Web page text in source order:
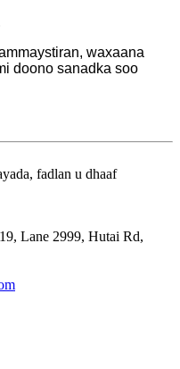
waxaana
doono sanadka soo
fadlan u dhaaf
Lane 2999, Hutai Rd,